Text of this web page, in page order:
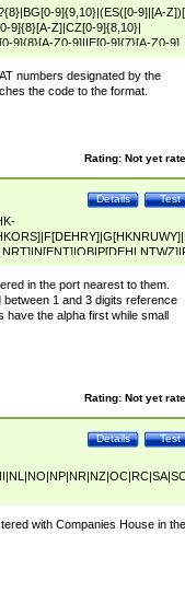
9]{9,10}|(ES([0-9]|[A-
9]{8}[A-Z]|CZ[0-9]{8,10}|
9]{8}[A-Z0-9]|IE[0-9]{7}[A-Z0-9]
9]{10}|RO[0-
numbers designated by the
the code to the format.
Rating: Not yet
Test
Details
in the port nearest to them.
1 and 3 digits reference
have the alpha first while small
Rating: Not yet
Test
Details
with Companies House in the